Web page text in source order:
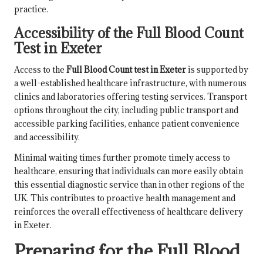
practice.
Accessibility of the Full Blood Count
Test in Exeter
Access to the Full Blood Count test in Exeteris supported by
a well-established healthcare infrastructure, with numerous
clinics and laboratories offering testing services. Transport
options throughout the city, including public transport and
accessible parking facilities, enhance patient convenience
and accessibility.
Minimal waiting times further promote timely access to
healthcare, ensuring that individuals can more easily obtain
this essential diagnostic service than in other regions of the
UK. This contributes to proactive health management and
reinforces the overall effectiveness of healthcare delivery
in Exeter.